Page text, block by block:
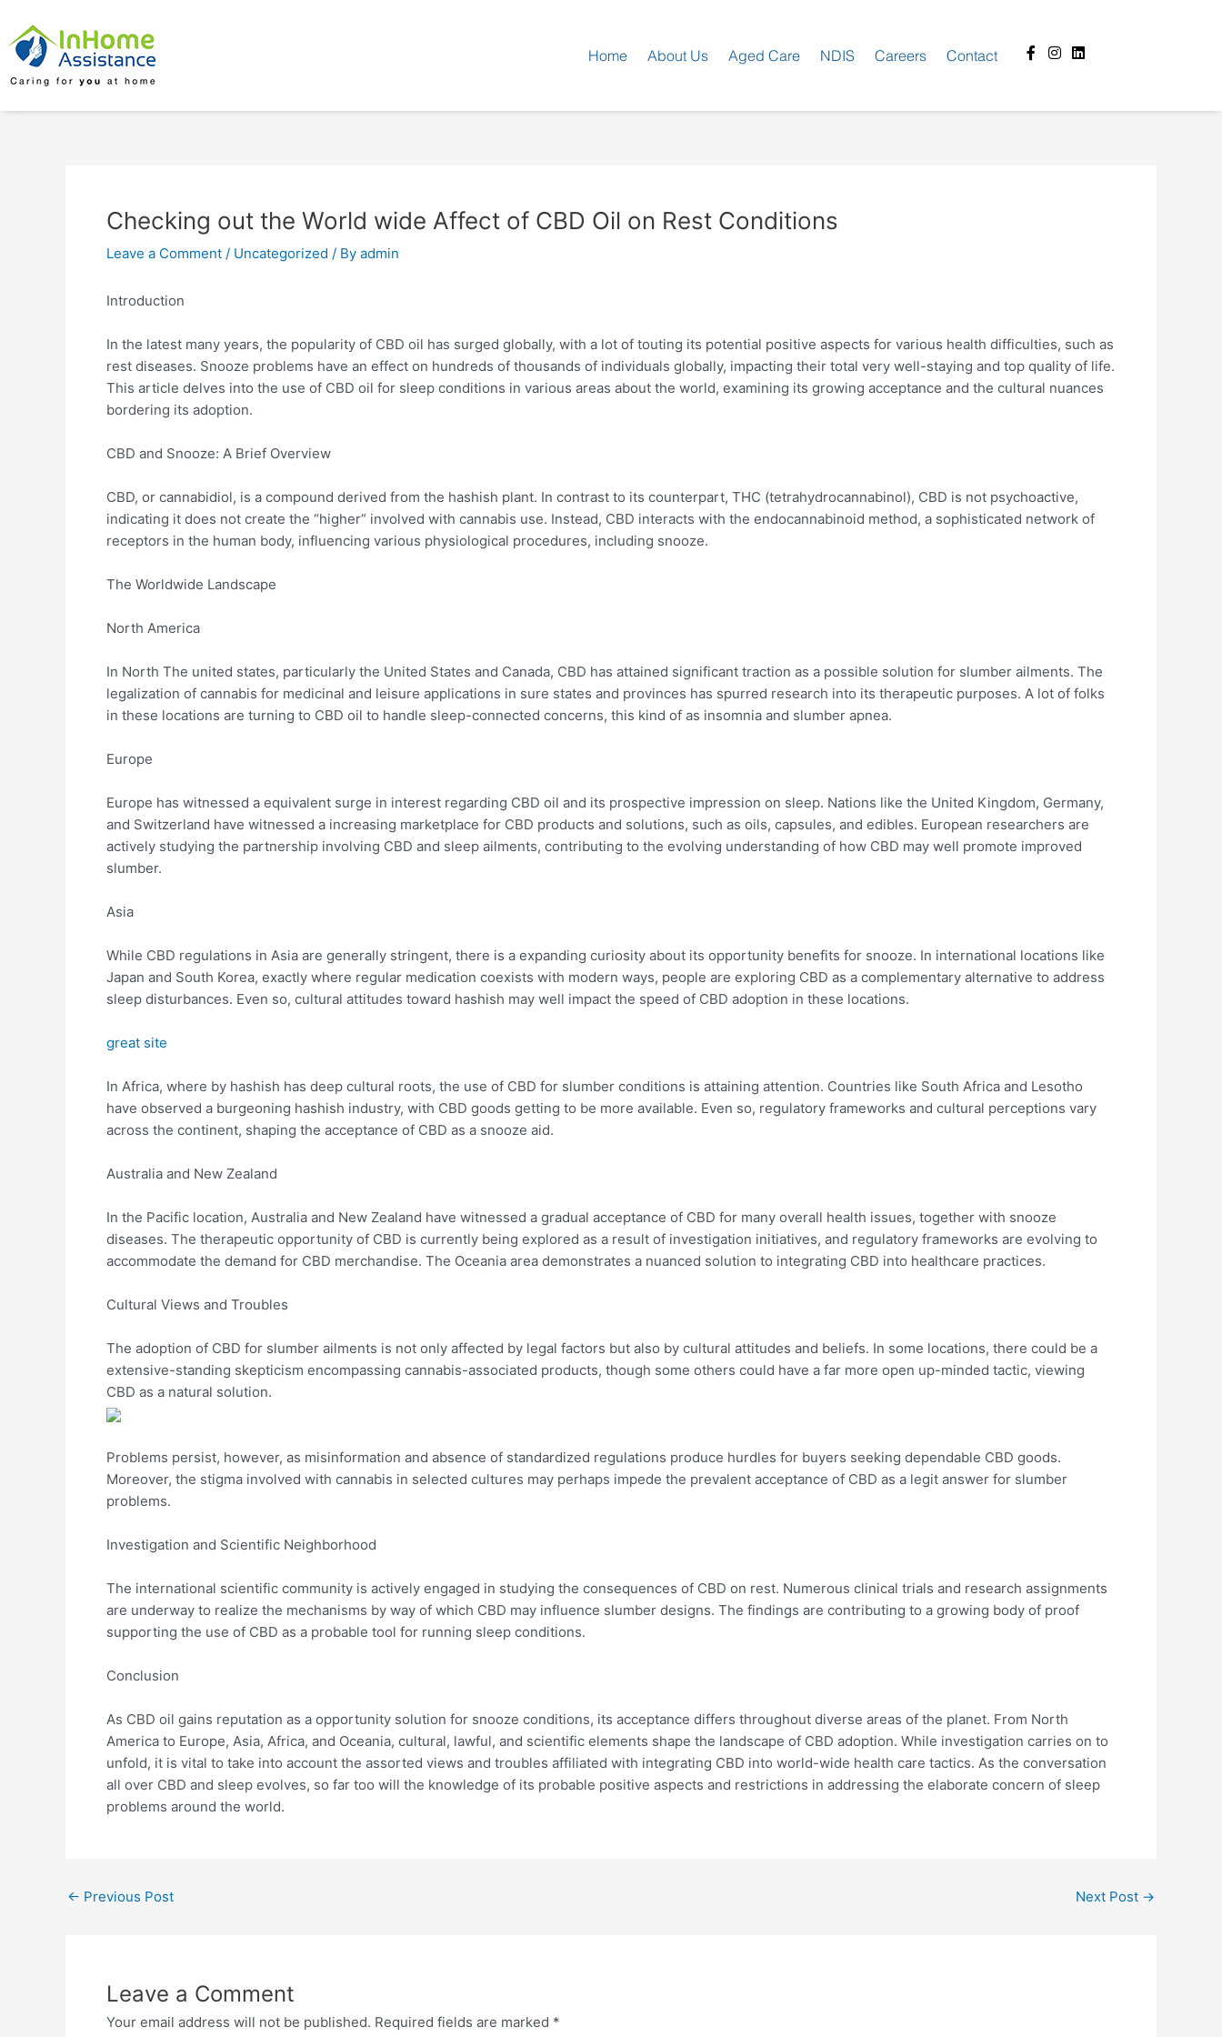
content
Home About Us Aged Care NDIS Careers Contact
Facebook-
f
Instagram
Linkedin
Checking out the World wide Affect of CBD Oil on Rest Conditions
Leave a Comment / Uncategorized / By admin
Introduction
In the latest many years, the popularity of CBD oil has surged globally, with a lot of touting its potential positive aspects for various health difficulties, such as
rest diseases. Snooze problems have an effect on hundreds of thousands of individuals globally, impacting their total very well-staying and top quality of life.
This article delves into the use of CBD oil for sleep conditions in various areas about the world, examining its growing acceptance and the cultural nuances
bordering its adoption.
CBD and Snooze: A Brief Overview
CBD, or cannabidiol, is a compound derived from the hashish plant. In contrast to its counterpart, THC (tetrahydrocannabinol), CBD is not psychoactive,
indicating it does not create the “higher” involved with cannabis use. Instead, CBD interacts with the endocannabinoid method, a sophisticated network of
receptors in the human body, influencing various physiological procedures, including snooze.
The Worldwide Landscape
North America
In North The united states, particularly the United States and Canada, CBD has attained significant traction as a possible solution for slumber ailments. The
legalization of cannabis for medicinal and leisure applications in sure states and provinces has spurred research into its therapeutic purposes. A lot of folks
in these locations are turning to CBD oil to handle sleep-connected concerns, this kind of as insomnia and slumber apnea.
Europe
Europe has witnessed a equivalent surge in interest regarding CBD oil and its prospective impression on sleep. Nations like the United Kingdom, Germany,
and Switzerland have witnessed a increasing marketplace for CBD products and solutions, such as oils, capsules, and edibles. European researchers are
actively studying the partnership involving CBD and sleep ailments, contributing to the evolving understanding of how CBD may well promote improved
slumber.
Asia
While CBD regulations in Asia are generally stringent, there is a expanding curiosity about its opportunity benefits for snooze. In international locations like
Japan and South Korea, exactly where regular medication coexists with modern ways, people are exploring CBD as a complementary alternative to address
sleep disturbances. Even so, cultural attitudes toward hashish may well impact the speed of CBD adoption in these locations.
great site
In Africa, where by hashish has deep cultural roots, the use of CBD for slumber conditions is attaining attention. Countries like South Africa and Lesotho
have observed a burgeoning hashish industry, with CBD goods getting to be more available. Even so, regulatory frameworks and cultural perceptions vary
across the continent, shaping the acceptance of CBD as a snooze aid.
Australia and New Zealand
In the Pacific location, Australia and New Zealand have witnessed a gradual acceptance of CBD for many overall health issues, together with snooze
diseases. The therapeutic opportunity of CBD is currently being explored as a result of investigation initiatives, and regulatory frameworks are evolving to
accommodate the demand for CBD merchandise. The Oceania area demonstrates a nuanced solution to integrating CBD into healthcare practices.
Cultural Views and Troubles
The adoption of CBD for slumber ailments is not only affected by legal factors but also by cultural attitudes and beliefs. In some locations, there could be a
extensive-standing skepticism encompassing cannabis-associated products, though some others could have a far more open up-minded tactic, viewing
CBD as a natural solution.
Problems persist, however, as misinformation and absence of standardized regulations produce hurdles for buyers seeking dependable CBD goods.
Moreover, the stigma involved with cannabis in selected cultures may perhaps impede the prevalent acceptance of CBD as a legit answer for slumber
problems.
Investigation and Scientific Neighborhood
The international scientific community is actively engaged in studying the consequences of CBD on rest. Numerous clinical trials and research assignments
are underway to realize the mechanisms by way of which CBD may influence slumber designs. The findings are contributing to a growing body of proof
supporting the use of CBD as a probable tool for running sleep conditions.
Conclusion
As CBD oil gains reputation as a opportunity solution for snooze conditions, its acceptance differs throughout diverse areas of the planet. From North
America to Europe, Asia, Africa, and Oceania, cultural, lawful, and scientific elements shape the landscape of CBD adoption. While investigation carries on to
unfold, it is vital to take into account the assorted views and troubles affiliated with integrating CBD into world-wide health care tactics. As the conversation
all over CBD and sleep evolves, so far too will the knowledge of its probable positive aspects and restrictions in addressing the elaborate concern of sleep
problems around the world.
navigation
← Previous Post Next Post →
Leave a Comment
Your email address will not be published. Required fields are marked *